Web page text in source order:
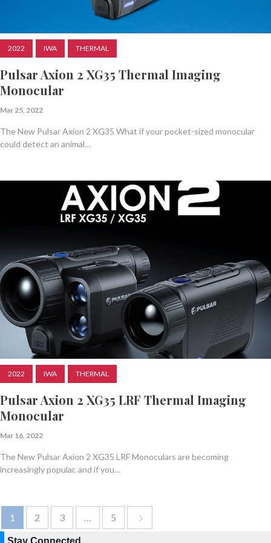
2022 IWA THERMAL
Pulsar Axion 2 XG35 Thermal Imaging
Monocular
Mar 25, 2022
The New Pulsar Axion 2 XG35 What if your pocket-sized monocular
could detect an animal…
2022 IWA THERMAL
Pulsar Axion 2 XG35 LRF Thermal Imaging
Monocular
Mar 16, 2022
The New Pulsar Axion 2 XG35 LRF Monoculars are becoming
increasingly popular, and if you…
1 2 3 … 5
Stay Connected